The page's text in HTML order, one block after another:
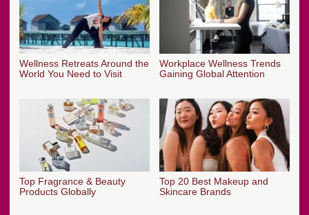
Wellness Retreats Around the
World You Need to Visit
Workplace Wellness Trends
Gaining Global Attention
Top Fragrance & Beauty
Products Globally
Top 20 Best Makeup and
Skincare Brands